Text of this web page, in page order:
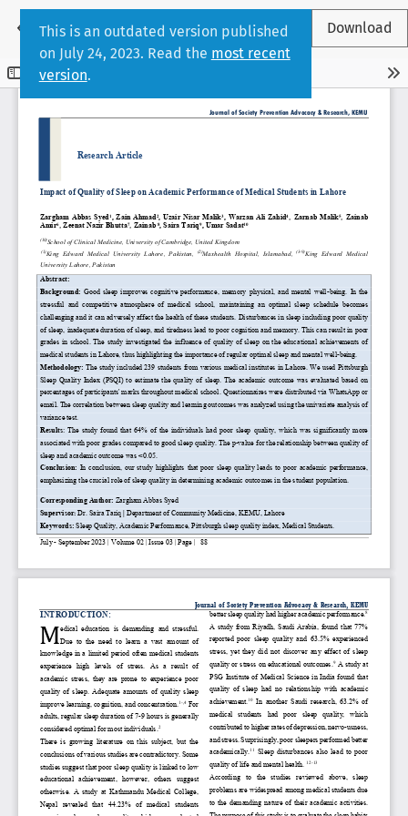
← Return to Article Details
This is an outdated version published
on July 24, 2023. Read the most recent
version.
Download